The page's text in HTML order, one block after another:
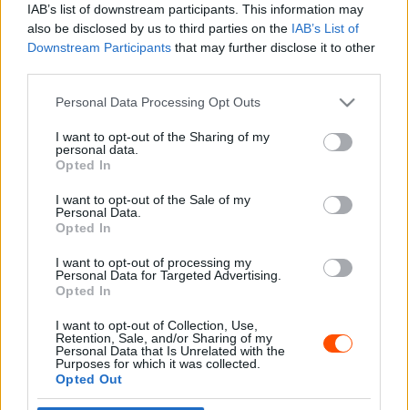
IAB’s list of downstream participants. This information may
also be disclosed by us to third parties on the IAB’s List of
Downstream Participants that may further disclose it to other
Please note that this website/app uses one or more Google
not limited to your visit or usage behaviour. You may click to
grant or deny consent to Google and its third-party tags to
use your data for below specified purposes in below Google
consent section.
Personal Data Processing Opt Outs
I want to opt-out of the Sharing of my
personal data.
Opted In
I want to opt-out of the Sale of my
Personal Data.
Opted In
I want to opt-out of processing my
Personal Data for Targeted Advertising.
Opted In
I want to opt-out of Collection, Use,
Retention, Sale, and/or Sharing of my
Personal Data that Is Unrelated with the
Purposes for which it was collected.
Opted Out
- Advertisment -
MOST READ
Suárez nyerte meg az ERC-szezonnyitó
zárkóznak Spanyolországban
2026. április 19.